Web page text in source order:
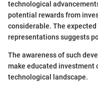
technological
potential rewards from
considerable. The
representations suggests
The awareness of such
make educated investment
technological landscape.